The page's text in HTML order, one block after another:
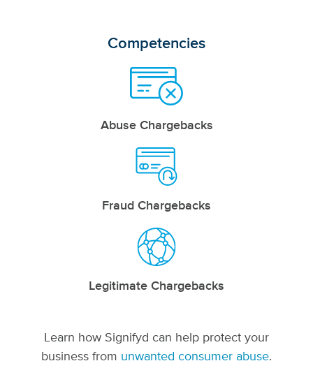
Competencies
Abuse Chargebacks
Fraud Chargebacks
Legitimate Chargebacks
Learn how Signifyd can help protect your
business from unwanted consumer abuse.